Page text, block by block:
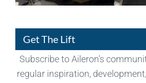
Get The Lift
Subscribe to Aileron’s
regular inspiration,